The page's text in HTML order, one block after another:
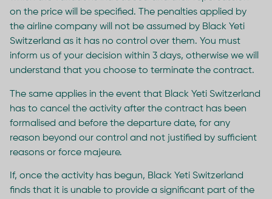
on the price will be specified. The penalties applied by
the airline company will not be assumed by Black Yeti
Switzerland as it has no control over them. You must
inform us of your decision within 3 days, otherwise we will
understand that you choose to terminate the contract.
The same applies in the event that Black Yeti Switzerland
has to cancel the activity after the contract has been
formalised and before the departure date, for any
reason beyond our control and not justified by sufficient
reasons or force majeure.
If, once the activity has begun, Black Yeti Switzerland
finds that it is unable to provide a significant part of the